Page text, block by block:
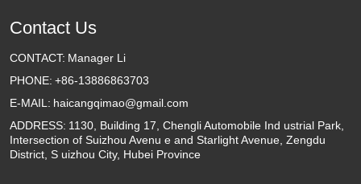
Contact Us
CONTACT: Manager Li
PHONE: +86-13886863703
E-MAIL: haicangqimao@gmail.com
ADDRESS: 1130, Building 17, Chengli Automobile Ind ustrial Park,
Intersection of Suizhou Avenu e and Starlight Avenue, Zengdu
District, S uizhou City, Hubei Province